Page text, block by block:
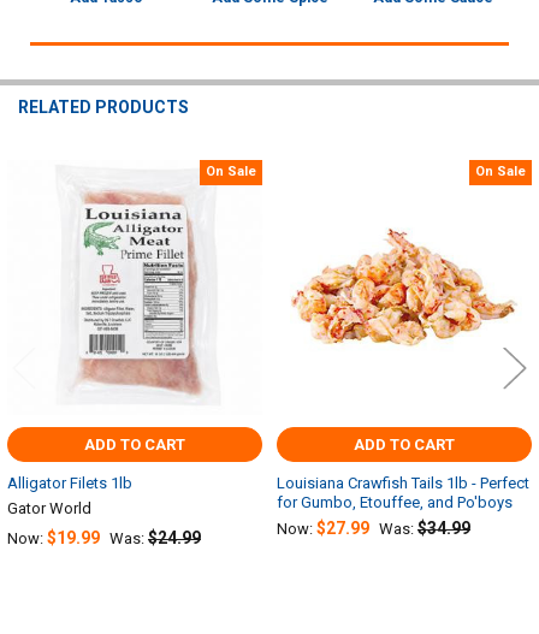
RELATED PRODUCTS
Related
Products
On Sale
ADD TO CART
Alligator Filets 1lb
Gator World
Now: $19.99 Was: $24.99
On Sale
ADD TO CART
Louisiana Crawfish Tails 1lb - Perfect
for Gumbo, Etouffee, and Po'boys
Now: $27.99 Was: $34.99